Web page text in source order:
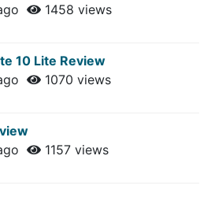
1458 views
10 Lite Review
1070 views
1157 views